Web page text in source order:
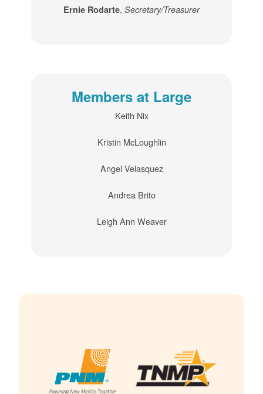
Ernie Rodarte, Secretary/Treasurer
Members at Large
Keith Nix
Kristin McLoughlin
Angel Velasquez
Andrea Brito
Leigh Ann Weaver